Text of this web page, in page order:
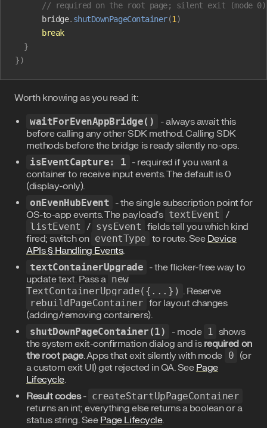
// required on the root page; silent exit (mode
      bridge
. shutDownPageContainer(1 )
      break
  }
})
Worth knowing as you read it:
waitForEvenAppBridge()
- always await this
before calling any other SDK method. Calling SDK
methods before the bridge is ready silently no-ops.
isEventCapture: 1 - required if you want a
container to receive input events. The default is 0
(display-only).
onEvenHubEvent - the single subscription point for
OS-to-app events. The payload's textEvent /
listEvent / sysEvent fields tell you which kind
fired; switch on eventType to route. See Device
APIs § Handling Events.
textContainerUpgrade - the flicker-free way to
update text. Pass a new
TextContainerUpgrade({...}) . Reserve
rebuildPageContainer for layout changes
(adding/removing containers).
shutDownPageContainer(1) - mode 1 shows
the system exit-confirmation dialog and is required on
the root page. Apps that exit silently with mode 0 (or
a custom exit UI) get rejected in QA. See Page
Lifecycle.
Result codes- createStartUpPageContainer
returns an int; everything else returns a boolean or a
status string. See Page Lifecycle.